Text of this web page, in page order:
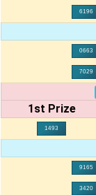
6196
0663
7029
1st Prize
1493
9165
3420